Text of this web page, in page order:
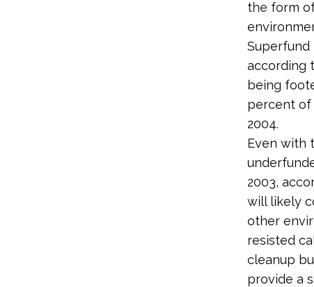
the form
Superfund
according
being
percent of
2004.
Even with
2003,
will likely
other
resisted
cleanup
provide a